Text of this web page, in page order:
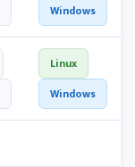
Windows
Linux
Windows